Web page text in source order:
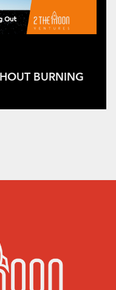
BURNING